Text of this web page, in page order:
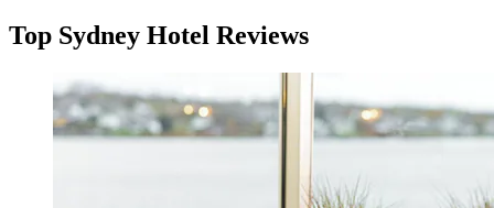
Top Sydney Hotel Reviews